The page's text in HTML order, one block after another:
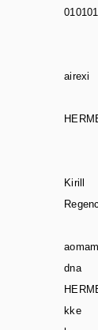
airexi
Kirill
dna
kke